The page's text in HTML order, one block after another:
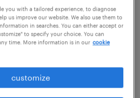
hour
you with a tailored experience, to diagnose
us improve our website. We also use them to
in searches. You can either accept or
to specify your choice. You can
time. More information is in our cookie
customize